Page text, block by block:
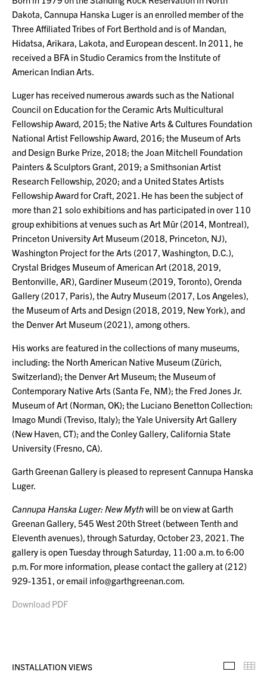
Dakota, Cannupa Hanska Luger is an enrolled member of the
Three Affiliated Tribes of Fort Berthold and is of Mandan,
Hidatsa, Arikara, Lakota, and European descent. In 2011, he
received a BFA in Studio Ceramics from the Institute of
American Indian Arts.
Luger has received numerous awards such as the National
Council on Education for the Ceramic Arts Multicultural
Fellowship Award, 2015; the Native Arts & Cultures Foundation
National Artist Fellowship Award, 2016; the Museum of Arts
and Design Burke Prize, 2018; the Joan Mitchell Foundation
Painters & Sculptors Grant, 2019; a Smithsonian Artist
Research Fellowship, 2020; and a United States Artists
Fellowship Award for Craft, 2021. He has been the subject of
more than 21 solo exhibitions and has participated in over 110
group exhibitions at venues such as Art Mûr (2014, Montreal),
Princeton University Art Museum (2018, Princeton, NJ),
Washington Project for the Arts (2017, Washington, D.C.),
Crystal Bridges Museum of American Art (2018, 2019,
Bentonville, AR), Gardiner Museum (2019, Toronto), Orenda
Gallery (2017, Paris), the Autry Museum (2017, Los Angeles),
the Museum of Arts and Design (2018, 2019, New York), and
the Denver Art Museum (2021), among others.
His works are featured in the collections of many museums,
including: the North American Native Museum (Zürich,
Switzerland); the Denver Art Museum; the Museum of
Contemporary Native Arts (Santa Fe, NM); the Fred Jones Jr.
Museum of Art (Norman, OK); the Luciano Benetton Collection:
Imago Mundi (Treviso, Italy); the Yale University Art Gallery
(New Haven, CT); and the Conley Gallery, California State
University (Fresno, CA).
Garth Greenan Gallery is pleased to represent Cannupa Hanska
Luger.
Cannupa Hanska Luger: New Mythwill be on view at Garth
Greenan Gallery, 545 West 20th Street (between Tenth and
Eleventh avenues), through Saturday, October 23, 2021. The
gallery is open Tuesday through Saturday, 11:00 a.m. to 6:00
p.m. For more information, please contact the gallery at (212)
929-1351, or email info@garthgreenan.com.
Download PDF
INSTALLATION VIEWS